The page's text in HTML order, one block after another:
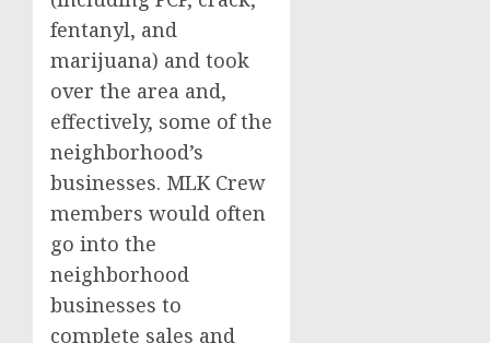
fentanyl, and
marijuana) and took
over the area and,
effectively, some of the
neighborhood’s
businesses. MLK Crew
members would often
go into the
neighborhood
businesses to
complete sales and